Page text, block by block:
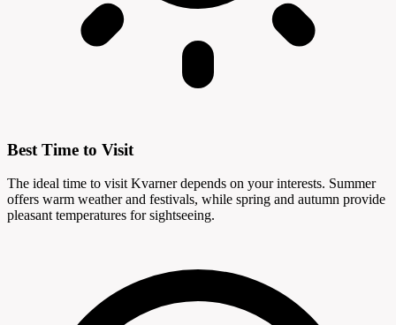
Best Time to Visit
The ideal time to visit Kvarner depends on your interests. Summer
offers warm weather and festivals, while spring and autumn provide
pleasant temperatures for sightseeing.